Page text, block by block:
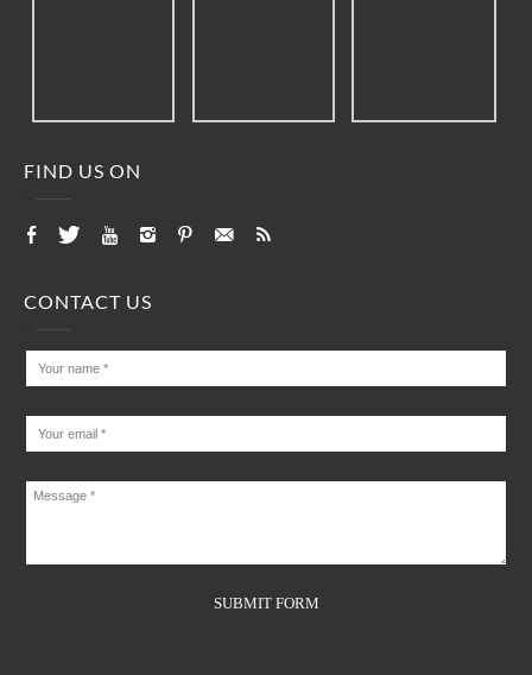
FIND US ON
CONTACT US